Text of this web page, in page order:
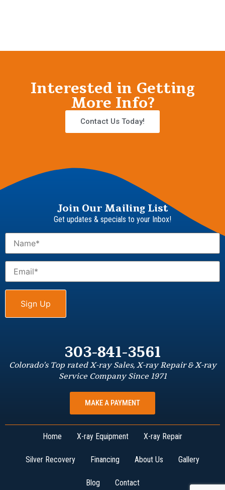
Interested in Getting
More Info?
Contact Us Today!
Join Our Mailing List
Get updates & specials to your Inbox!
303-841-3561
Colorado’s Top rated X-ray Sales, X-ray Repair & X-ray
Service Company Since 1971
MAKE A PAYMENT
Home X-ray Equipment X-ray Repair
Silver Recovery Financing About Us Gallery
Blog Contact